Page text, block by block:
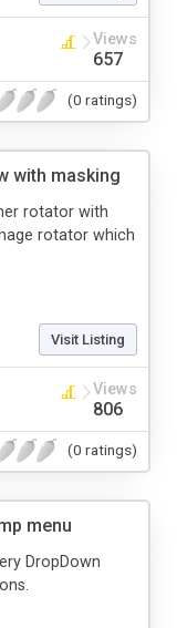
Views
657
(0 ratings)
with masking
rotator with
rotator which
Visit Listing
Views
806
(0 ratings)
menu
DropDown